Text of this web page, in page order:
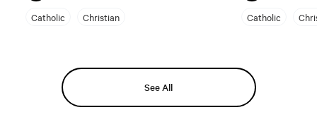
Catholic Christian Catholic
See All